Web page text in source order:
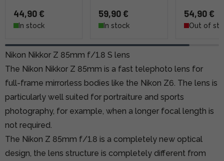
44,90 €
In stock
59,90 €
In stock
54,90 €
Out of
Nikon Nikkor Z 85mm f/1.8 S lens
The Nikon Nikkor Z 85mm is a fast telephoto lens for
full-frame mirrorless bodies like the Nikon Z6. The lens is
particularly well suited for portraiture and sports
photography, for example, when a longer focal length is
not required.
The Nikon Z 85mm f/1.8 is a completely new optical
design, the lens structure is completely different from